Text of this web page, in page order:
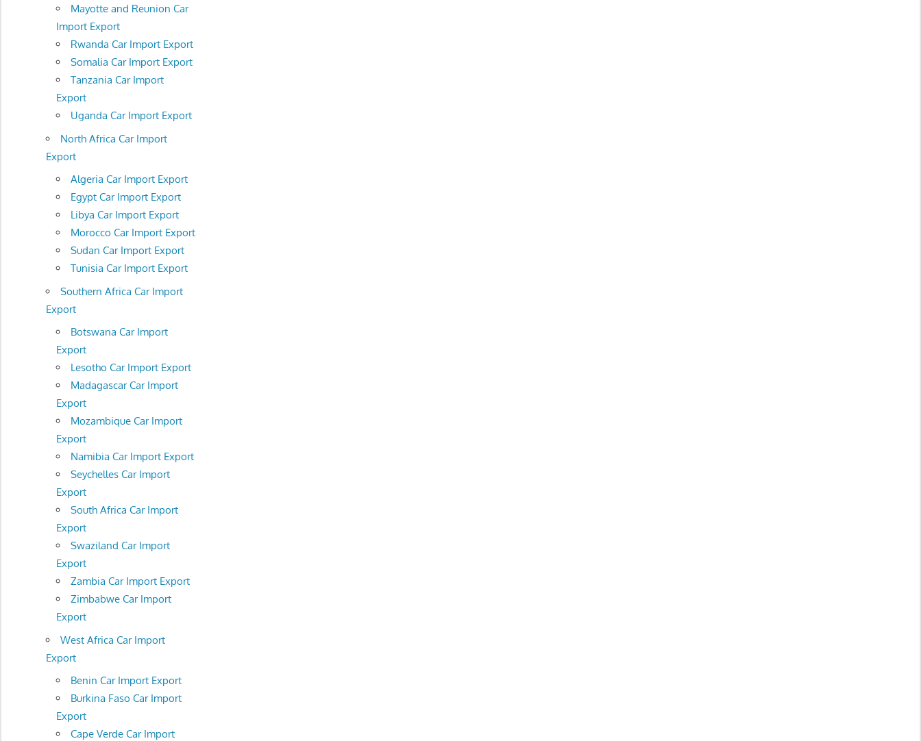
Mayotte and Reunion Car
Import Export
Rwanda Car Import Export
Somalia Car Import Export
Tanzania Car Import
Export
Uganda Car Import Export
North Africa Car Import
Export
Algeria Car Import Export
Egypt Car Import Export
Libya Car Import Export
Morocco Car Import Export
Sudan Car Import Export
Tunisia Car Import Export
Southern Africa Car Import
Export
Botswana Car Import
Export
Lesotho Car Import Export
Madagascar Car Import
Export
Mozambique Car Import
Export
Namibia Car Import Export
Seychelles Car Import
Export
South Africa Car Import
Export
Swaziland Car Import
Export
Zambia Car Import Export
Zimbabwe Car Import
Export
West Africa Car Import
Export
Benin Car Import Export
Burkina Faso Car Import
Export
Cape Verde Car Import